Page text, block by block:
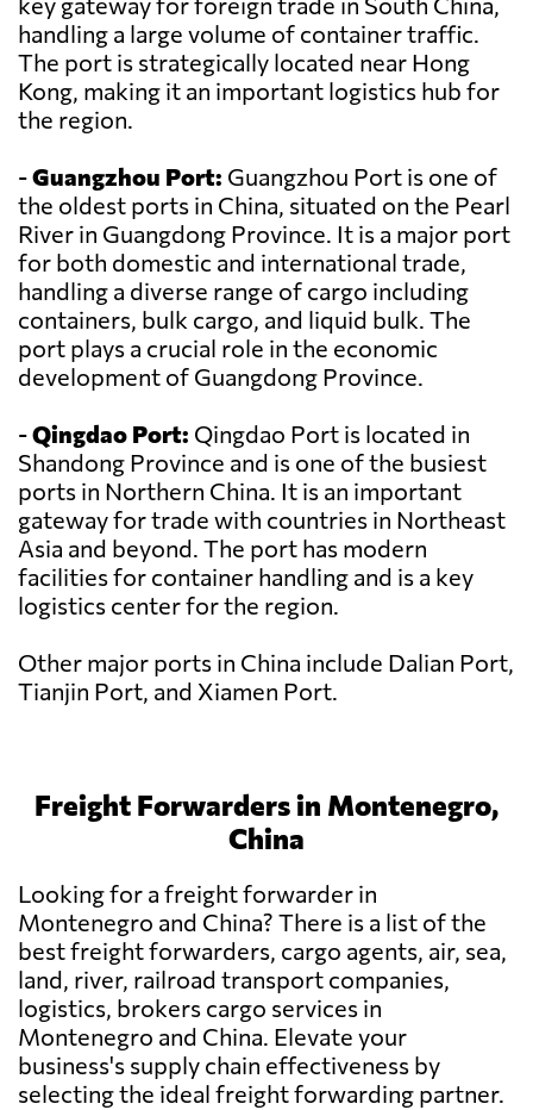
handling a large volume of container traffic.
The port is strategically located near Hong
Kong, making it an important logistics hub for
the region.
-Guangzhou Port: Guangzhou Port is one of
the oldest ports in China, situated on the Pearl
River in Guangdong Province. It is a major port
for both domestic and international trade,
handling a diverse range of cargo including
containers, bulk cargo, and liquid bulk. The
port plays a crucial role in the economic
development of Guangdong Province.
-Qingdao Port: Qingdao Port is located in
Shandong Province and is one of the busiest
ports in Northern China. It is an important
gateway for trade with countries in Northeast
Asia and beyond. The port has modern
facilities for container handling and is a key
logistics center for the region.
Other major ports in China include Dalian Port,
Tianjin Port, and Xiamen Port.
Freight Forwarders in Montenegro,
China
Looking for a freight forwarder in
Montenegro and China? There is a list of the
best freight forwarders, cargo agents, air, sea,
land, river, railroad transport companies,
logistics, brokers cargo services in
Montenegro and China. Elevate your
business's supply chain effectiveness by
selecting the ideal freight forwarding partner.